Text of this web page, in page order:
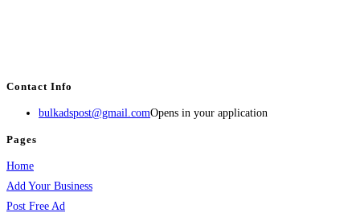
Contact Info
bulkadspost@gmail.comOpens in your application
Pages
Home
Add Your Business
Post Free Ad